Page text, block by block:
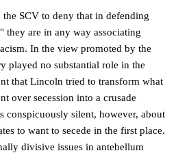
SCV to deny that in defending
they are in any way associating
In the view promoted by the
played no substantial role in the
that Lincoln tried to transform what
over secession into a crusade
conspicuously silent, however, about
to want to secede in the first place.
divisive issues in antebellum